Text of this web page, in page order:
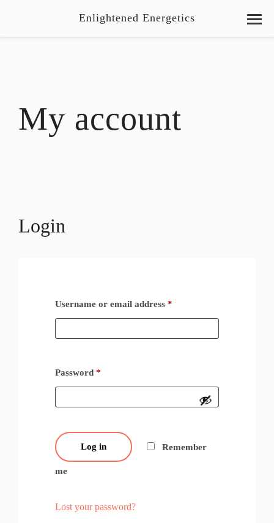
Enlightened Energetics
My account
Login
Username or email address *
Password *
Log in Remember
me
Lost your password?